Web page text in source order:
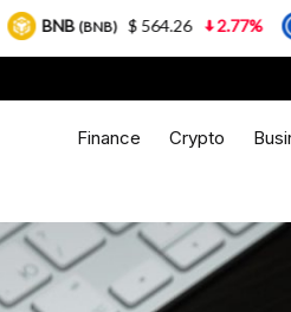
Finance Crypto
$ 564.26 2.77% USDC(USDC)